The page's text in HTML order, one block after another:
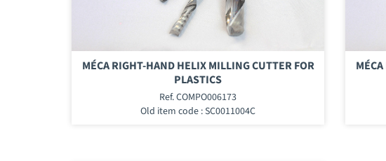
MÉCA RIGHT-HAND HELIX MILLING CUTTER FOR
PLASTICS
Ref. COMPO006173
Old item code : SC0011004C